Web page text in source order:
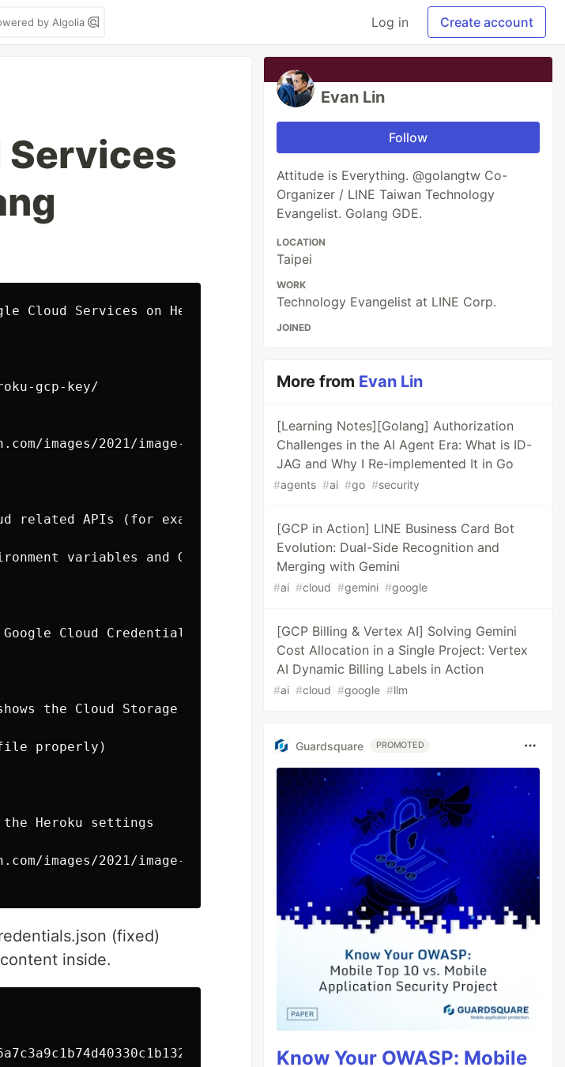
by Algolia Log in Create account
Services
Cloud Services on Heroku Using Golang
gcp-key/
images/2021/image-20220321200254901.png)
related APIs (for example: Google Cloud Storage) to access
variables and Golang Buildpack, you can deploy Heroku
Cloud Credentials to Heroku](https://devdojo.com/bryanborge/
the Cloud Storage creator)
file properly)
Heroku settings
images/2021/image-20220321204425338.png)
(fixed)
inside.
script>
Evan Lin
Follow
Attitude is Everything. @golangtw Co-
Organizer / LINE Taiwan Technology
Evangelist. Golang GDE.
LOCATION
Taipei
WORK
Technology Evangelist at LINE Corp.
JOINED
More from Evan Lin
[Learning Notes][Golang] Authorization
Challenges in the AI Agent Era: What is ID-
JAG and Why I Re-implemented It in Go
#agents #ai #go #security
[GCP in Action] LINE Business Card Bot
Evolution: Dual-Side Recognition and
Merging with Gemini
#ai #cloud #gemini #google
[GCP Billing & Vertex AI] Solving Gemini
Cost Allocation in a Single Project: Vertex
AI Dynamic Billing Labels in Action
#ai #cloud #google #llm
Guardsquare PROMOTED
Know Your OWASP: Mobile